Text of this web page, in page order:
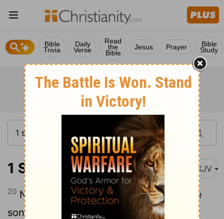
Bible
Trivia
Daily
Verse
Read
the
Bible
Jesus Prayer Bible
Study
1 Samuel 22:20 NKJV
20 Now one of the sons of Ahimelech the
son of Ahitub, named Abiathar, escaped